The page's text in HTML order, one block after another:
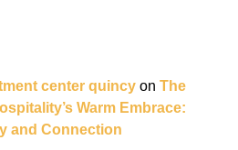
center quincy on The
Warm Embrace:
and Connection